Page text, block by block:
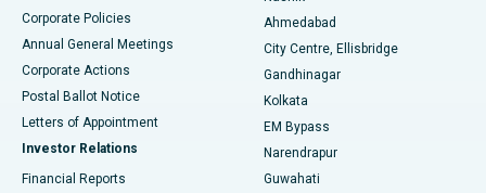
Best Hospital in Jayanagar, Bangalore
Best Hospital in KK Nagar, Madurai
Corporate Policies
Annual General Meetings
Corporate Actions
Postal Ballot Notice
Letters of Appointment
Investor Relations
Financial Reports
Ahmedabad
City Centre, Ellisbridge
Gandhinagar
Kolkata
EM Bypass
Narendrapur
Guwahati